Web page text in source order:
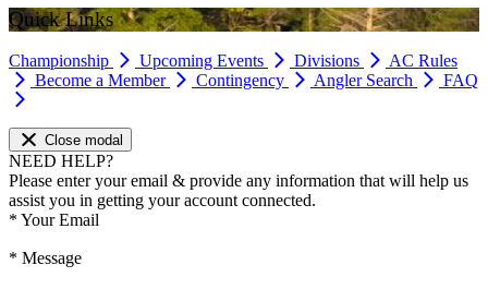
Quick Links
Championship Upcoming Events Divisions
AC Rules
Become a Member
Contingency Angler Search FAQ
Close modal
NEED HELP?
Please enter your email & provide any information that will help us
assist you in getting your account connected.
* Your Email
* Message